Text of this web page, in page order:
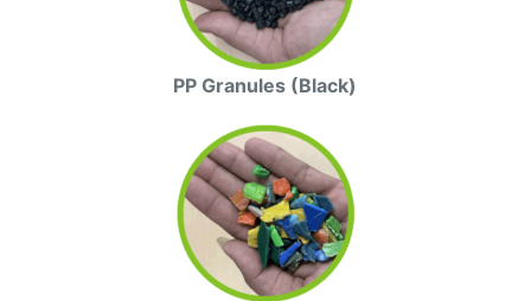
PP Granules (Black)